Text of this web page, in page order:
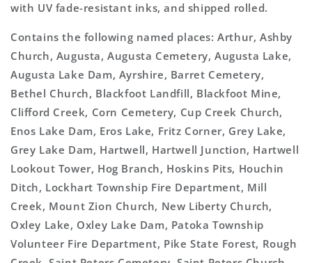
with UV fade-resistant inks, and shipped rolled.
Contains the following named places: Arthur, Ashby
Church, Augusta, Augusta Cemetery, Augusta Lake,
Augusta Lake Dam, Ayrshire, Barret Cemetery,
Bethel Church, Blackfoot Landfill, Blackfoot Mine,
Clifford Creek, Corn Cemetery, Cup Creek Church,
Enos Lake Dam, Eros Lake, Fritz Corner, Grey Lake,
Grey Lake Dam, Hartwell, Hartwell Junction, Hartwell
Lookout Tower, Hog Branch, Hoskins Pits, Houchin
Ditch, Lockhart Township Fire Department, Mill
Creek, Mount Zion Church, New Liberty Church,
Oxley Lake, Oxley Lake Dam, Patoka Township
Volunteer Fire Department, Pike State Forest, Rough